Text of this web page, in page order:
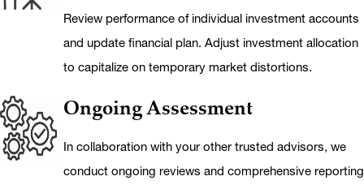
Review performance of individual investment accounts
and update financial plan. Adjust investment allocation
to capitalize on temporary market distortions.
Ongoing Assessment
In collaboration with your other trusted advisors, we
conduct ongoing reviews and comprehensive reporting